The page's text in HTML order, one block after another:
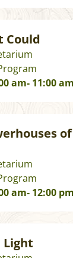
Could
am- 11:00 am
am- 12:00 pm
Light